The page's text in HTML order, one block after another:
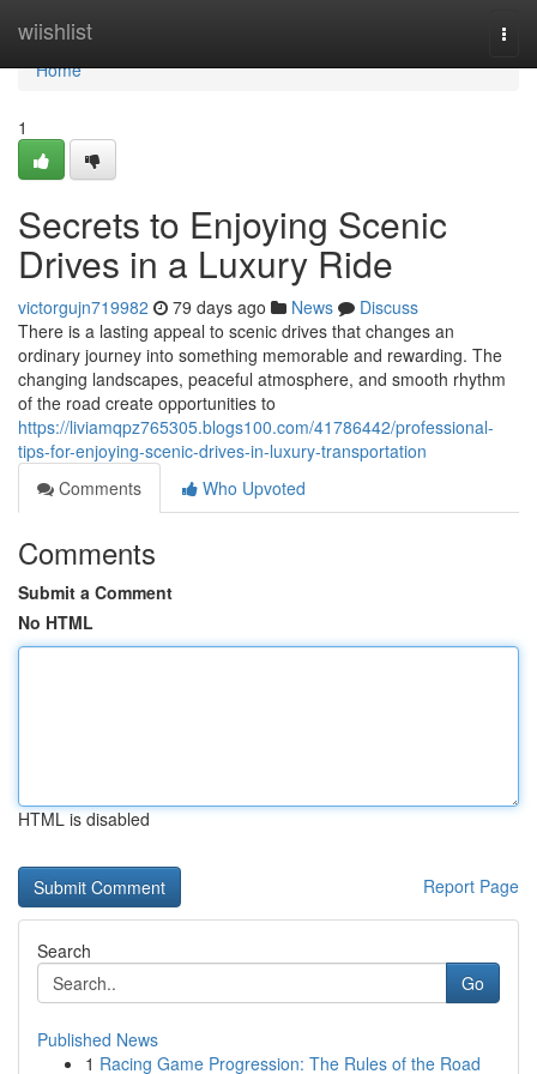
wiishlist
Home
Home
1
Secrets to Enjoying Scenic
Drives in a Luxury Ride
victorgujn719982 79 days ago News
Discuss
There is a lasting appeal to scenic drives that changes an
ordinary journey into something memorable and rewarding. The
changing landscapes, peaceful atmosphere, and smooth rhythm
of the road create opportunities to
https://liviamqpz765305.blogs100.com/41786442/professional-
tips-for-enjoying-scenic-drives-in-luxury-transportation
Comments
Who Upvoted
Comments
Submit a Comment
No HTML
HTML is disabled
Report Page
Search
Go
Published News
1 Racing Game Progression: The Rules of the Road